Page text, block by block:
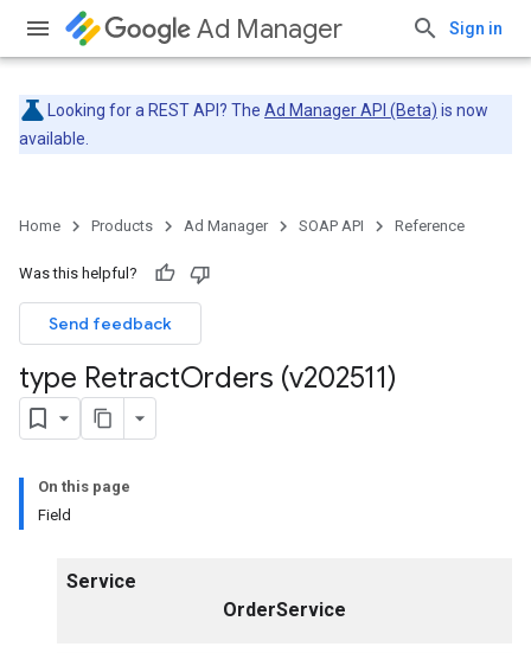
Ad Manager Sign in
Looking for a REST API? The Ad Manager API (Beta) is now
available.
Home Products Ad Manager SOAP API Reference
Was this helpful?
Send feedback
type RetractOrders (v202511)
On this page
Field
Service
OrderService